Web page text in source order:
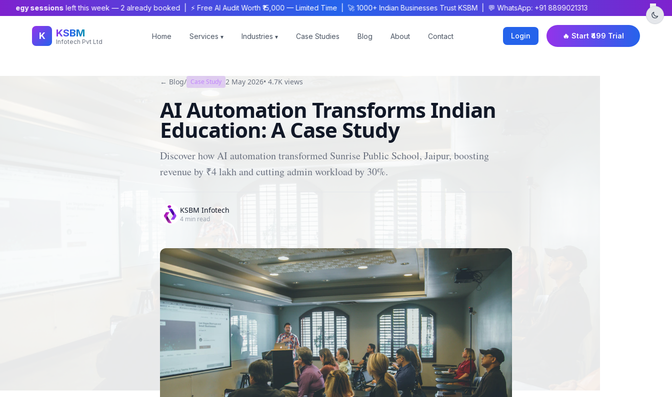
sessionsleft this week —2already booked | ⚡ Free AI Audit Worth ₹15,000 — Limited Time | 🚀 1000+ Indian Businesses Trust KSBM | 💬 WhatsApp: +91 8899021313 ×
K KSBM
Infotech Pvt Ltd
Home Services ▾ Industries ▾ Case Studies Blog About Contact Login 🔥 Start ₹499 Trial
← Blog/ Case Study 2 May 2026• 4.7K views
AI Automation Transforms Indian
Education: A Case Study
Discover how AI automation transformed Sunrise Public School, Jaipur, boosting
revenue by ₹4 lakh and cutting admin workload by 30%.
KSBM Infotech
4 min read